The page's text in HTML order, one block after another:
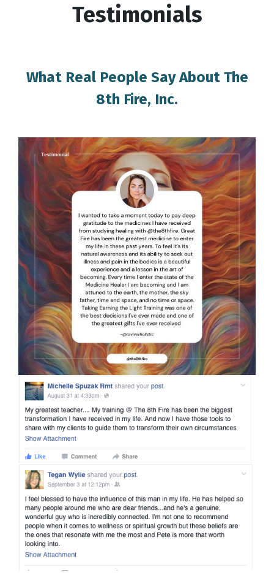
Testimonials
What Real People Say About The
8th Fire, Inc.